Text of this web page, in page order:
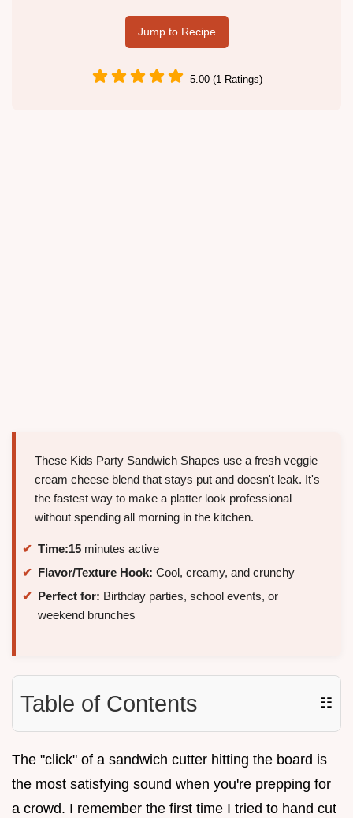
Jump to Recipe
5.00 (1 Ratings)
These Kids Party Sandwich Shapes use a fresh veggie
cream cheese blend that stays put and doesn't leak. It's
the fastest way to make a platter look professional
without spending all morning in the kitchen.
Time:15 minutes active
Flavor/Texture Hook: Cool, creamy, and crunchy
Perfect for: Birthday parties, school events, or
weekend brunches
Table of Contents ☷
The "click" of a sandwich cutter hitting the board is
the most satisfying sound when you're prepping for
a crowd. I remember the first time I tried to hand cut